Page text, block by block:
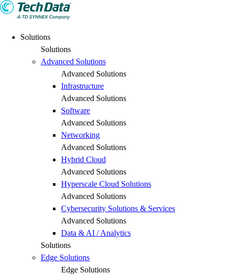
Solutions
Solutions
Advanced Solutions
Advanced Solutions
Infrastructure
Advanced Solutions
Software
Advanced Solutions
Networking
Advanced Solutions
Hybrid Cloud
Advanced Solutions
Hyperscale Cloud Solutions
Advanced Solutions
Cybersecurity Solutions & Services
Advanced Solutions
Data & AI / Analytics
Solutions
Edge Solutions
Edge Solutions